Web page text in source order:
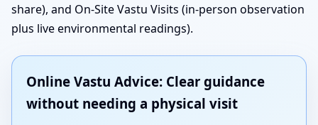
share), and On-Site Vastu Visits (in-person observation
plus live environmental readings).
Online Vastu Advice: Clear guidance
without needing a physical visit